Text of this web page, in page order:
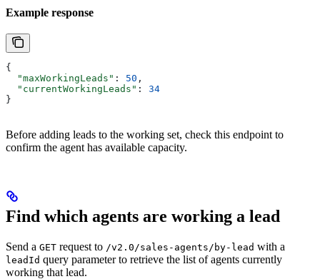
Example response
{
  "maxWorkingLeads"
: 50 ,
  "currentWorkingLeads"
: 34
}
Before adding leads to the working set, check this endpoint to
confirm the agent has available capacity.
Find which agents are working a lead
Send a GET request to /v2.0/sales-agents/by-lead with a
leadId query parameter to retrieve the list of agents currently
working that lead.